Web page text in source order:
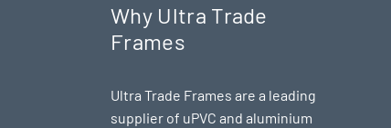
Why Ultra Trade
Frames
Ultra Trade Frames are a leading
supplier of uPVC and aluminium